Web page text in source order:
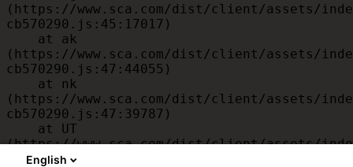
(https://www.sca.com/dist/client/assets/
cb570290.js:45:17017)
(https://www.sca.com/dist/client/assets/
cb570290.js:47:44055)
(https://www.sca.com/dist/client/assets/
cb570290.js:47:39787)
(https://www.sca.com/dist/client/assets/
cb570290.js:47:39715)
English